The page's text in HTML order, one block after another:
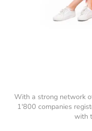
With a strong network
1'800 companies
with